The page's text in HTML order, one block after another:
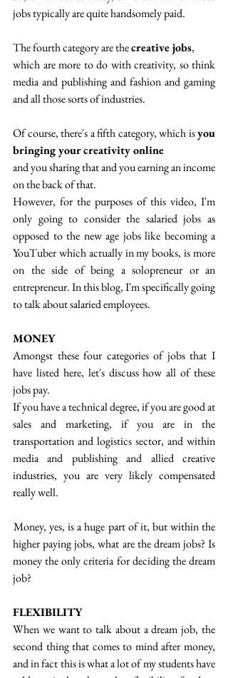
jobs typically are quite handsomely paid.
The fourth category are the creative jobs,
which are more to do with creativity, so think
media and publishing and fashion and gaming
and all those sorts of industries.
Of course, there's a fifth category, which is you
bringing your creativity online
and you sharing that and you earning an income
on the back of that.
However, for the purposes of this video, I'm
only going to consider the salaried jobs as
opposed to the new age jobs like becoming a
YouTuber which actually in my books, is more
on the side of being a solopreneur or an
entrepreneur. In this blog, I'm specifically going
to talk about salaried employees.
MONEY
Amongst these four categories of jobs that I
have listed here, let's discuss how all of these
jobs pay.
If you have a technical degree, if you are good at
sales and marketing, if you are in the
transportation and logistics sector, and within
media and publishing and allied creative
industries, you are very likely compensated
really well.
Money, yes, is a huge part of it, but within the
higher paying jobs, what are the dream jobs? Is
money the only criteria for deciding the dream
job?
FLEXIBILITY
When we want to talk about a dream job, the
second thing that comes to mind after money,
and in fact this is what a lot of my students have